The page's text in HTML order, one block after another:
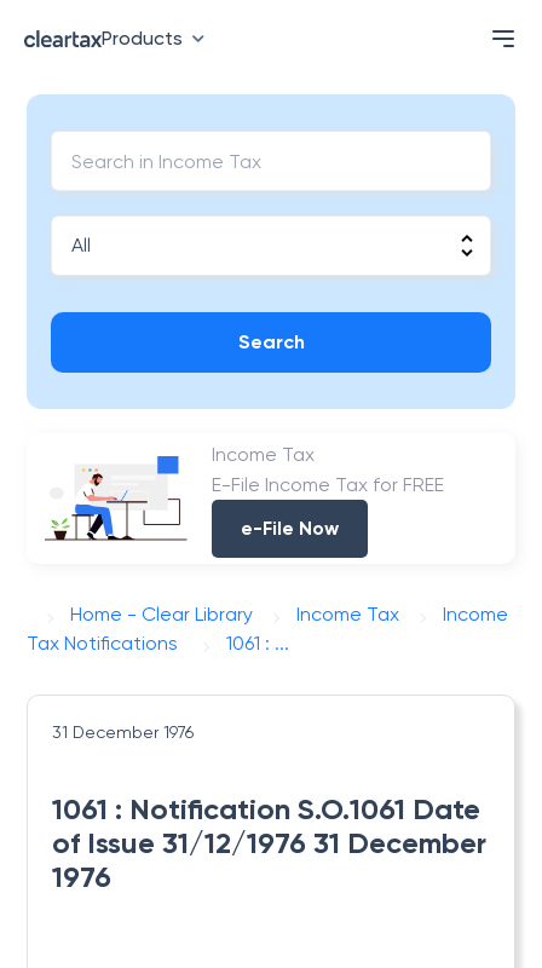
Products
Search
Income Tax
E-File Income Tax for FREE
e-File Now
Home - Clear Library Income Tax
Income
Tax Notifications
1061 : ...
31 December 1976
1061 : Notification S.O.1061 Date
of Issue 31/12/1976 31 December
1976